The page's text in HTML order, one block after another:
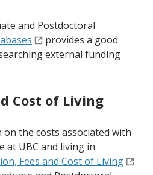
and Postdoctoral
provides a good
external funding
Cost of Living
the costs associated with
at UBC and living in
Fees and Cost of Living